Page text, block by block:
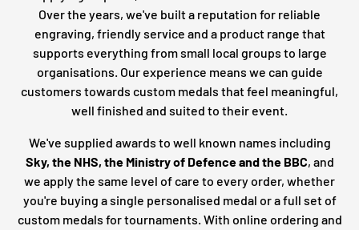
Over the years, we've built a reputation for reliable
engraving, friendly service and a product range that
supports everything from small local groups to large
organisations. Our experience means we can guide
customers towards custom medals that feel meaningful,
well finished and suited to their event.
We've supplied awards to well known names including
Sky, the NHS, the Ministry of Defence and the BBC, and
we apply the same level of care to every order, whether
you're buying a single personalised medal or a full set of
custom medals for tournaments. With online ordering and